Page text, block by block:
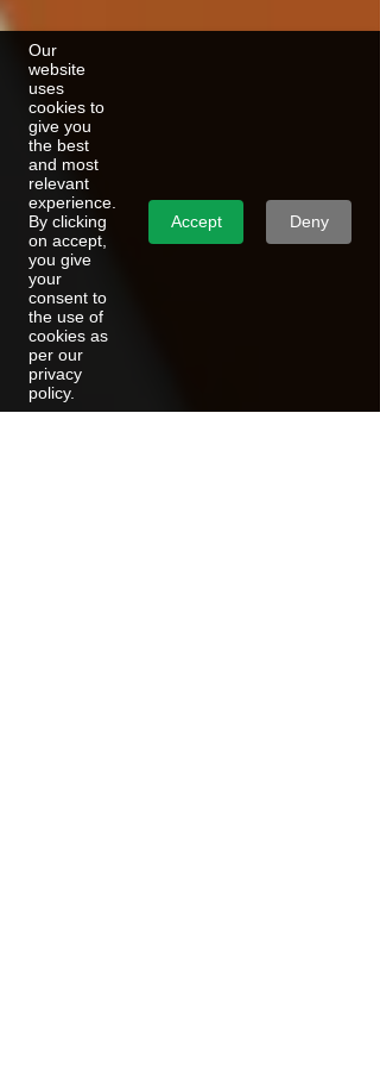
Our
website
uses
cookies to
give you
the best
and most
relevant
experience.
By clicking
on accept,
you give
your
consent to
the use of
cookies as
per our
privacy
policy.
Accept Deny